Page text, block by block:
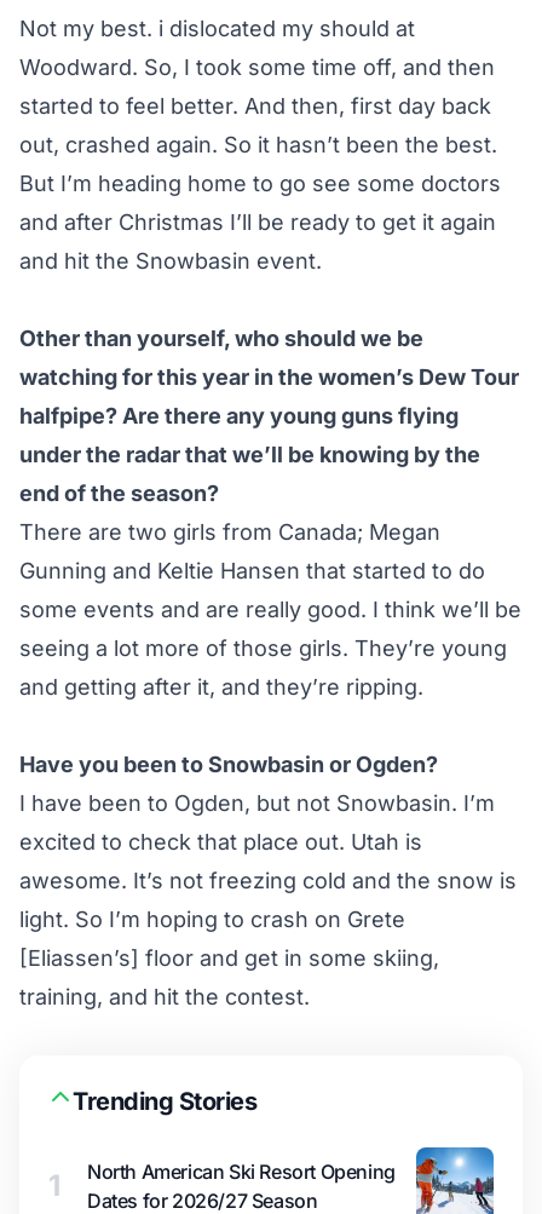
Not my best. i dislocated my should at
Woodward. So, I took some time off, and then
started to feel better. And then, first day back
out, crashed again. So it hasn’t been the best.
But I’m heading home to go see some doctors
and after Christmas I’ll be ready to get it again
and hit the Snowbasin event.
Other than yourself, who should we be
watching for this year in the women’s Dew Tour
halfpipe? Are there any young guns flying
under the radar that we’ll be knowing by the
end of the season?
There are two girls from Canada; Megan
Gunning and Keltie Hansen that started to do
some events and are really good. I think we’ll be
seeing a lot more of those girls. They’re young
and getting after it, and they’re ripping.
Have you been to Snowbasin or Ogden?
I have been to Ogden, but not Snowbasin. I’m
excited to check that place out. Utah is
awesome. It’s not freezing cold and the snow is
light. So I’m hoping to crash on Grete
[Eliassen’s] floor and get in some skiing,
training, and hit the contest.
Trending Stories
1
North American Ski Resort Opening
Dates for 2026/27 Season